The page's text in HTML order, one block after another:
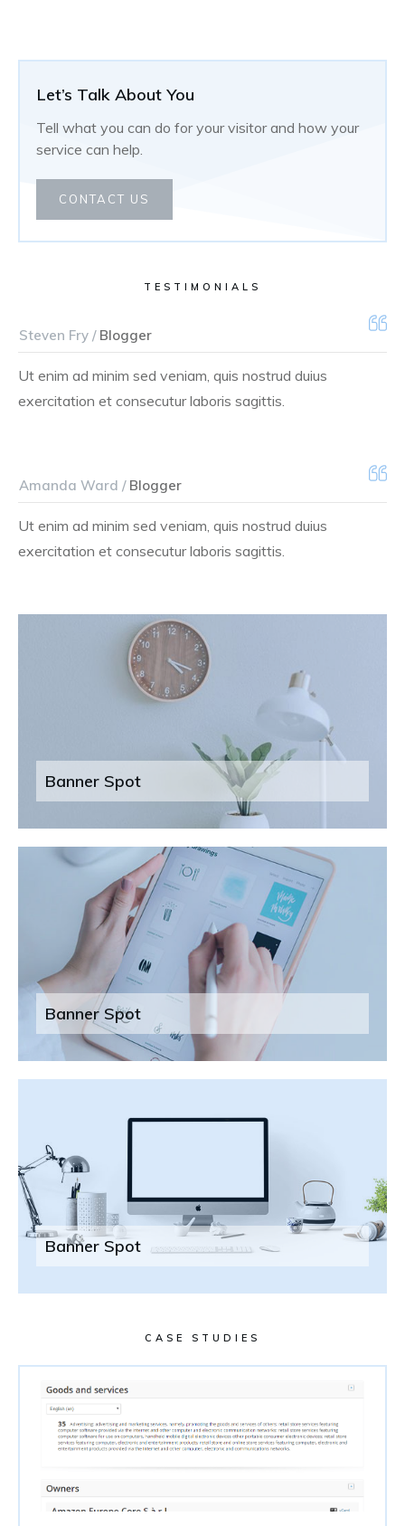
Let’s Talk About You
Tell what you can do for your visitor and how your
service can help.
CONTACT US
TESTIMONIALS
Steven Fry /Blogger
Ut enim ad minim sed veniam, quis nostrud duius
exercitation et consecutur laboris sagittis.
Amanda Ward /Blogger
Ut enim ad minim sed veniam, quis nostrud duius
exercitation et consecutur laboris sagittis.
Banner Spot
Banner Spot
Banner Spot
CASE STUDIES